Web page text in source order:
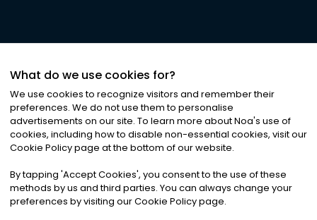
©2026Noa News Ltd. ALL RIGHTS RESERVED
Privacy|Terms & Conditions|Cookies
What do we use cookies for?
We use cookies to recognize visitors and remember their
preferences. We do not use them to personalise
advertisements on our site. To learn more about Noa's use of
cookies, including how to disable non-essential cookies, visit our
Cookie Policy page at the bottom of our website.
By tapping 'Accept Cookies', you consent to the use of these
methods by us and third parties. You can always change your
preferences by visiting our Cookie Policy page.